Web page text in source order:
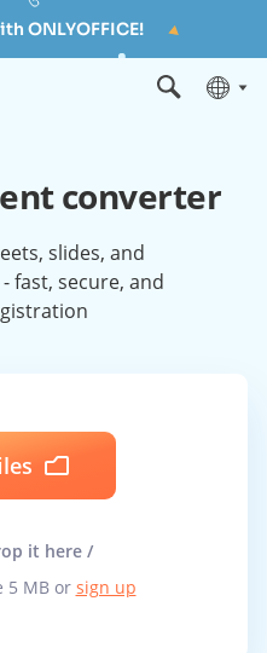
ONLYOFFICE!
converter
slides, and
fast, secure, and
it here /
5 MB or sign up